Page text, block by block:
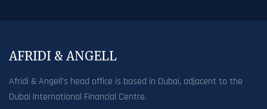
AFRIDI & ANGELL
Afridi & Angell’s head office is based in Dubai, adjacent to the
Dubai International Financial Centre.